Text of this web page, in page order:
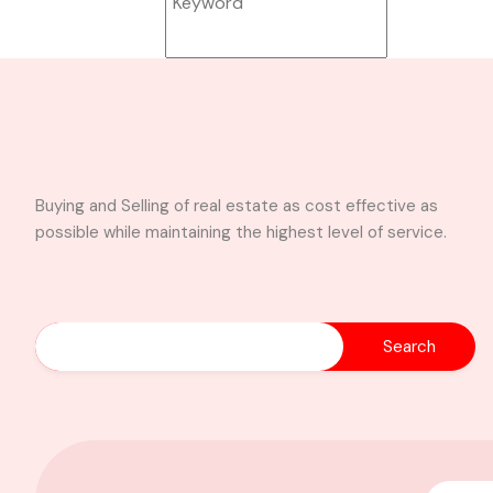
Search
4-Bedroom Self-
Buying and Selling of real estate as cost effective as
possible while maintaining the highest level of service.